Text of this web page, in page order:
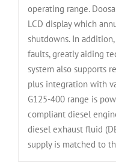
operating range.
LCD display which
shutdowns. In
faults, greatly aiding
system also supports
plus integration with
G125-400 range is
compliant diesel
diesel exhaust fluid
supply is matched to